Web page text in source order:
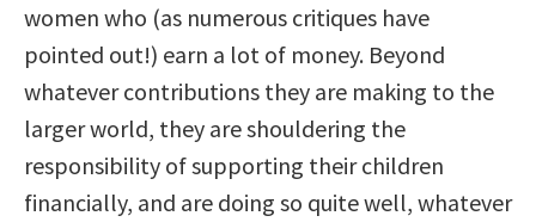
women who (as numerous critiques have
pointed out!) earn a lot of money. Beyond
whatever contributions they are making to the
larger world, they are shouldering the
responsibility of supporting their children
financially, and are doing so quite well, whatever